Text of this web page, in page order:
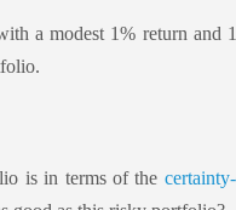
a modest 1% return and
is in terms of the